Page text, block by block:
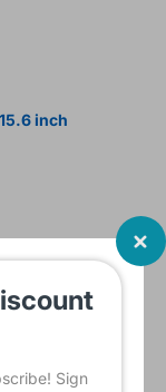
inch
KINMAC 15 -16
Sign